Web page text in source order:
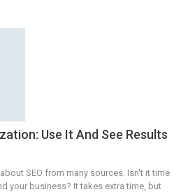
Use It And See Results
SEO from many sources. Isn't it time
your business? It takes extra time, but